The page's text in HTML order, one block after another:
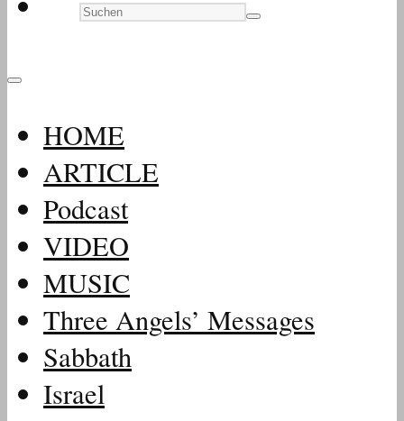
HOME
ARTICLE
Podcast
VIDEO
MUSIC
Three Angels’ Messages
Sabbath
Israel